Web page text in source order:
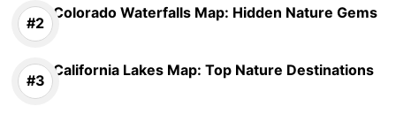
Colorado Waterfalls Map: Hidden Nature Gems
California Lakes Map: Top Nature Destinations